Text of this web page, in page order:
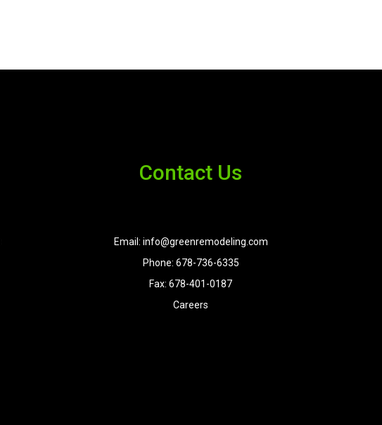
Contact Us
Email: info@greenremodeling.com
Phone: 678-736-6335
Fax: 678-401-0187
Careers